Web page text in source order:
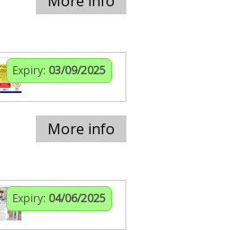
Expiry: 03/09/2025
More info
Expiry: 04/06/2025